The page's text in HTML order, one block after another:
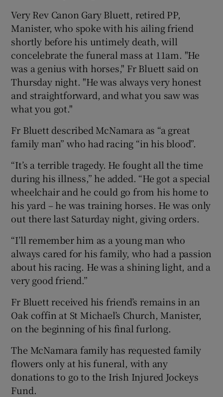
Show Sponsored sub sections
Very Rev Canon Gary Bluett, retired PP,
Manister, who spoke with his ailing friend
shortly before his untimely death, will
concelebrate the funeral mass at 11am. "He
was a genius with horses," Fr Bluett said on
Thursday night. "He was always very honest
and straightforward, and what you saw was
what you got."
Fr Bluett described McNamara as “a great
family man” who had racing “in his blood”.
“It’s a terrible tragedy. He fought all the time
during his illness,” he added. “He got a special
wheelchair and he could go from his home to
his yard – he was training horses. He was only
out there last Saturday night, giving orders.
“I’ll remember him as a young man who
always cared for his family, who had a passion
about his racing. He was a shining light, and a
very good friend.”
Fr Bluett received his friend’s remains in an
Oak coffin at St Michael’s Church, Manister,
on the beginning of his final furlong.
The McNamara family has requested family
flowers only at his funeral, with any
donations to go to the Irish Injured Jockeys
Fund.